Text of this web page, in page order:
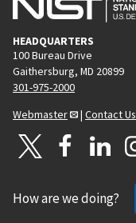
HEADQUARTERS
100 Bureau Drive
Gaithersburg, MD 20899
301-975-2000
Webmaster
| Contact Us
How are we doing?